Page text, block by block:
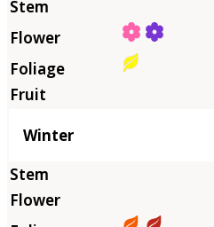
Winter